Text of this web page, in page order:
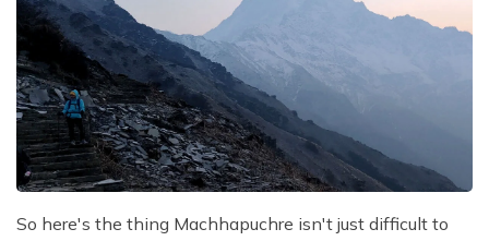
So here's the thing Machhapuchre isn't just difficult to